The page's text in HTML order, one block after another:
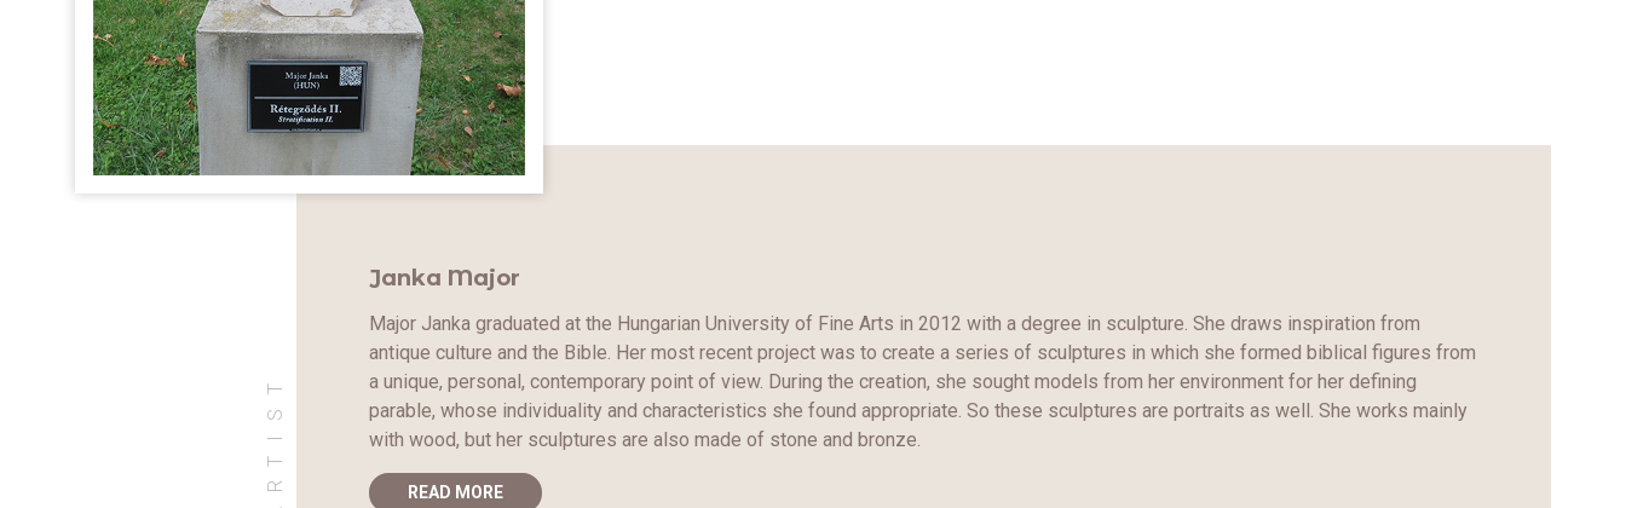
Janka Major
Major Janka graduated at the Hungarian University of Fine Arts in 2012 with a degree in sculpture. She draws inspiration from
antique culture and the Bible. Her most recent project was to create a series of sculptures in which she formed biblical figures from
a unique, personal, contemporary point of view. During the creation, she sought models from her environment for her defining
parable, whose individuality and characteristics she found appropriate. So these sculptures are portraits as well. She works mainly
with wood, but her sculptures are also made of stone and bronze.
READ MORE